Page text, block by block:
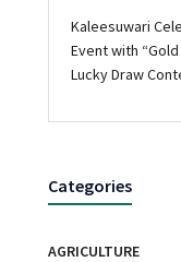
Kaleesuwari
Event with
Lucky Draw
Categories
AGRICULTURE